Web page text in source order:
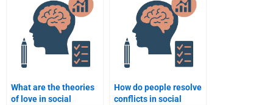
prejudice and
discrimination?
What are the theories
of love in social
How do people resolve
conflicts in social